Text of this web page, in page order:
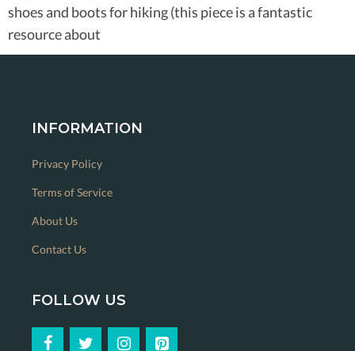
shoes and boots for hiking (this piece is a fantastic
resource about
INFORMATION
Privacy Policy
Terms of Service
About Us
Contact Us
FOLLOW US